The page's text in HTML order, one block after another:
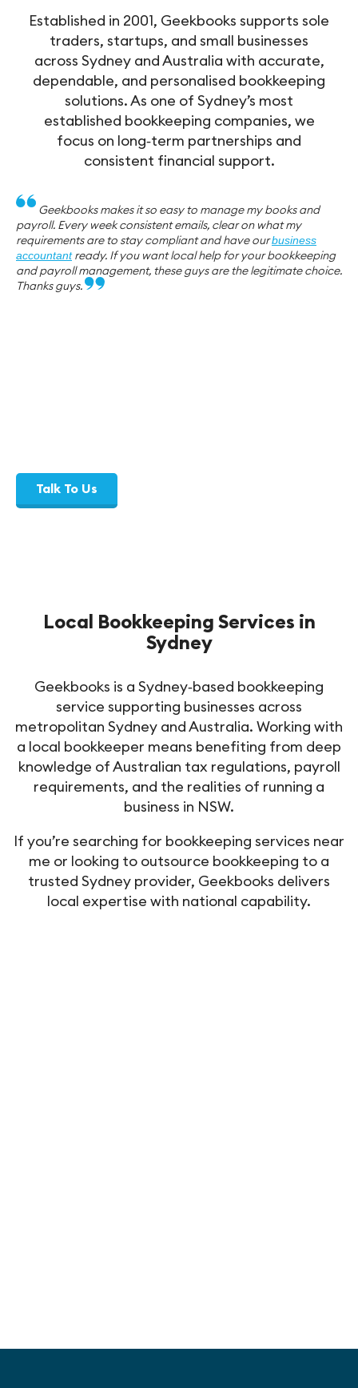
Established in 2001, Geekbooks supports sole
traders, startups, and small businesses
across Sydney and Australia with accurate,
dependable, and personalised bookkeeping
solutions. As one of Sydney’s most
established bookkeeping companies, we
focus on long‑term partnerships and
consistent financial support.
Geekbooks makes it so easy to manage my books and
payroll. Every week consistent emails, clear on what my
requirements are to stay compliant and have ourbusiness
accountantready. If you want local help for your bookkeeping
and payroll management, these guys are the legitimate choice.
Thanks guys.
Talk To Us
Local Bookkeeping Services in
Sydney
Geekbooks is a Sydney‑based bookkeeping
service supporting businesses across
metropolitan Sydney and Australia. Working with
a local bookkeeper means benefiting from deep
knowledge of Australian tax regulations, payroll
requirements, and the realities of running a
business in NSW.
If you’re searching for bookkeeping services near
me or looking to outsource bookkeeping to a
trusted Sydney provider, Geekbooks delivers
local expertise with national capability.